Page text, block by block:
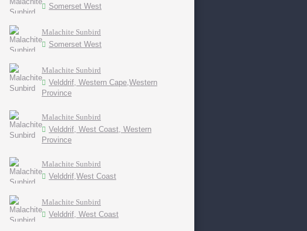
Somerset West
Malachite Sunbird
Somerset West
Malachite Sunbird
Velddrif, Western Cape,Western
Province
Malachite Sunbird
Velddrif, West Coast, Western
Province
Malachite Sunbird
Velddrif,West Coast
Malachite Sunbird
Velddrif, West Coast